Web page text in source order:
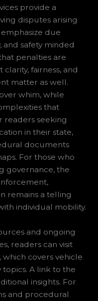
provide a
disputes arising
due
and safety minded
penalties are
fairness, and
matter as well.
whim, while
that
readers seeking
in their state,
documents
For those who
governance, the
remains a telling
individual mobility.
and ongoing
readers can visit
covers vehicle
A link to the
insights. For
and procedural